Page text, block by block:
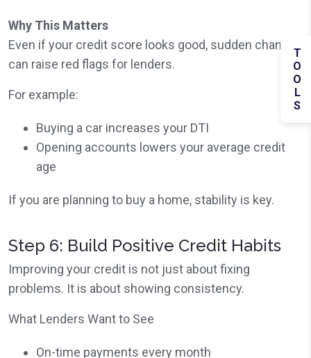
Why This Matters
Even if your credit score looks good, sudden changes
can raise red flags for lenders.
For example:
Buying a car increases your DTI
Opening accounts lowers your average credit
age
If you are planning to buy a home, stability is key.
Step 6: Build Positive Credit Habits
Improving your credit is not just about fixing
problems. It is about showing consistency.
What Lenders Want to See
On-time payments every month
TOOLS